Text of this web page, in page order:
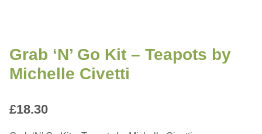
Grab ‘N’ Go Kit – Teapots by
Michelle Civetti
£18.30